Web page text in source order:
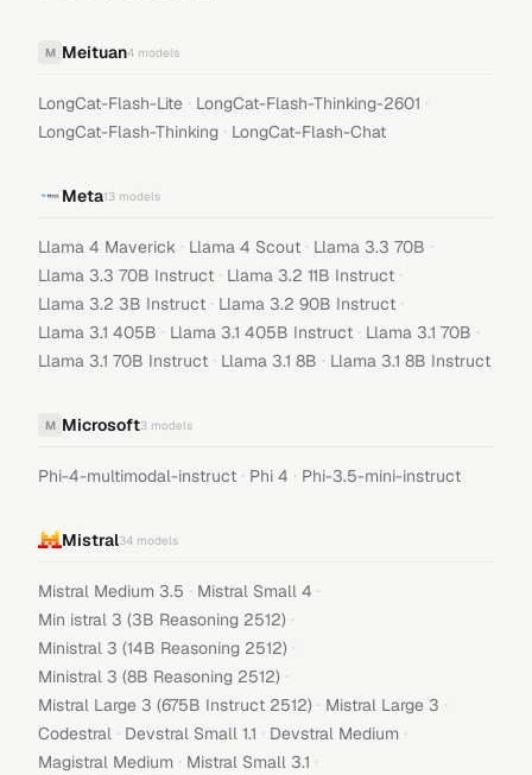
M Meituan4 models
LongCat-Flash-Lite · LongCat-Flash-Thinking-2601 ·
LongCat-Flash-Thinking · LongCat-Flash-Chat
Meta13 models
Llama 4 Maverick · Llama 4 Scout · Llama 3.3 70B ·
Llama 3.3 70B Instruct · Llama 3.2 11B Instruct ·
Llama 3.2 3B Instruct · Llama 3.2 90B Instruct ·
Llama 3.1 405B · Llama 3.1 405B Instruct · Llama 3.1 70B ·
Llama 3.1 70B Instruct · Llama 3.1 8B · Llama 3.1 8B Instruct
M Microsoft3 models
Phi-4-multimodal-instruct · Phi 4 · Phi-3.5-mini-instruct
Mistral34 models
Mistral Medium 3.5 · Mistral Small 4 ·
Min istral 3 (3B Reasoning 2512) ·
Ministral 3 (14B Reasoning 2512) ·
Ministral 3 (8B Reasoning 2512) ·
Mistral Large 3 (675B Instruct 2512) · Mistral Large 3 ·
Codestral · Devstral Small 1.1 · Devstral Medium ·
Magistral Medium · Mistral Small 3.1 ·